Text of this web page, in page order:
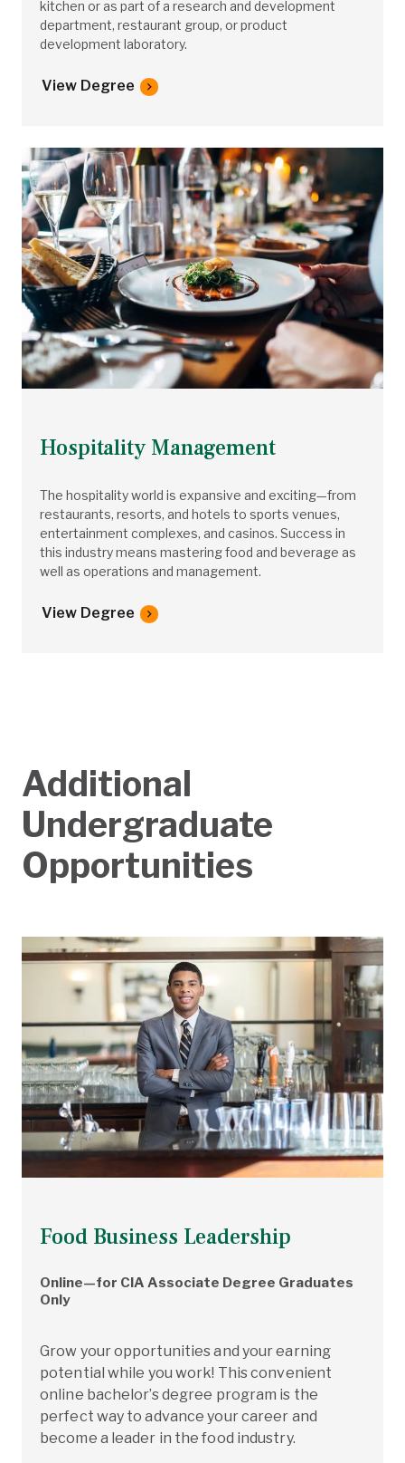
kitchen or as part of a research and development
department, restaurant group, or product
development laboratory.
View Degree
Hospitality Management
The hospitality world is expansive and exciting—from
restaurants, resorts, and hotels to sports venues,
entertainment complexes, and casinos. Success in
this industry means mastering food and beverage as
well as operations and management.
View Degree
Additional
Undergraduate
Opportunities
Food Business Leadership
Online—for CIA Associate Degree Graduates
Only
Grow your opportunities and your earning
potential while you work! This convenient
online bachelor’s degree program is the
perfect way to advance your career and
become a leader in the food industry.